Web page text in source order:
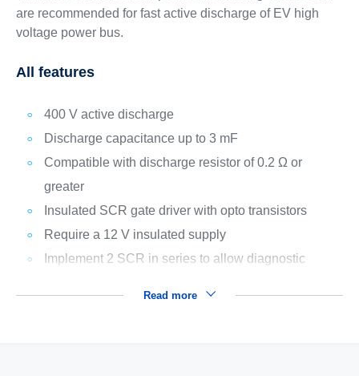
are recommended for fast active discharge of EV high
voltage power bus.
All features
400 V active discharge
Discharge capacitance up to 3 mF
Compatible with discharge resistor of 0.2 Ω or
greater
Insulated SCR gate driver with opto transistors
Require a 12 V insulated supply
Implement 2 SCR in series to allow diagnostic
Read more